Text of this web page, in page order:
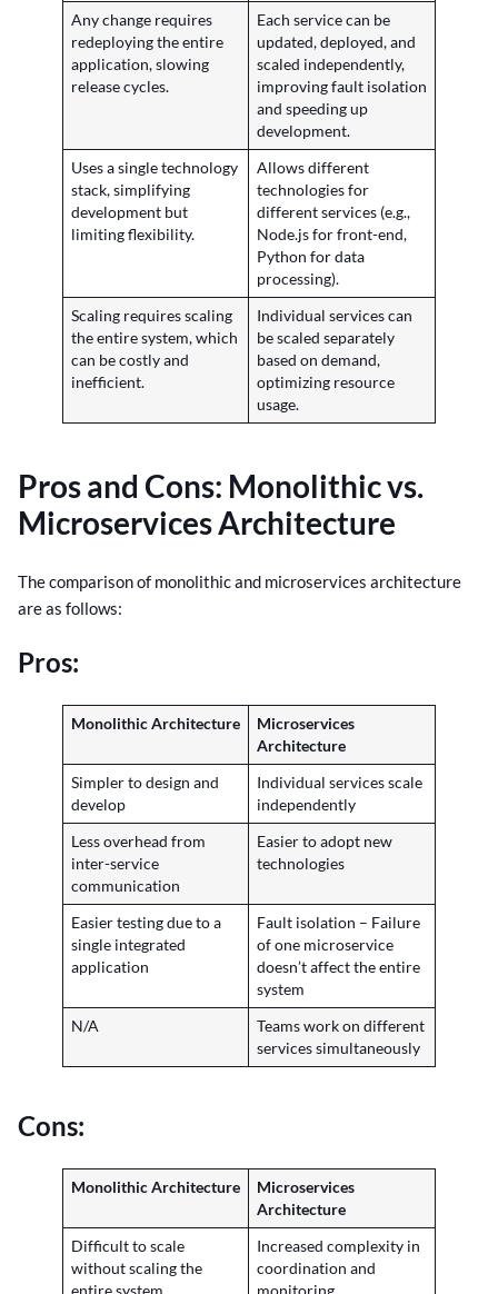
Any change requires
redeploying the entire
application, slowing
release cycles.
Each service can be
updated, deployed, and
scaled independently,
improving fault isolation
and speeding up
development.
Uses a single technology
stack, simplifying
development but
limiting flexibility.
Allows different
technologies for
different services (e.g.,
Node.js for front-end,
Python for data
processing).
Scaling requires scaling
the entire system, which
can be costly and
inefficient.
Individual services can
be scaled separately
based on demand,
optimizing resource
usage.
Pros and Cons: Monolithic vs.
Microservices Architecture
The comparison of monolithic and microservices architecture
are as follows:
Pros:
Monolithic Architecture
Microservices
Architecture
Simpler to design and
develop
Individual services scale
independently
Less overhead from
inter-service
communication
Easier to adopt new
technologies
Easier testing due to a
single integrated
application
Fault isolation – Failure
of one microservice
doesn’t affect the entire
system
N/A
Teams work on different
services simultaneously
Cons:
Monolithic Architecture
Microservices
Architecture
Difficult to scale
without scaling the
entire system
Increased complexity in
coordination and
monitoring